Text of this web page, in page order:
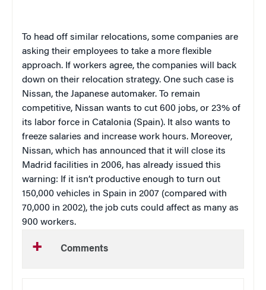
To head off similar relocations, some companies are
asking their employees to take a more flexible
approach. If workers agree, the companies will back
down on their relocation strategy. One such case is
Nissan, the Japanese automaker. To remain
competitive, Nissan wants to cut 600 jobs, or 23% of
its labor force in Catalonia (Spain). It also wants to
freeze salaries and increase work hours. Moreover,
Nissan, which has announced that it will close its
Madrid facilities in 2006, has already issued this
warning: If it isn’t productive enough to turn out
150,000 vehicles in Spain in 2007 (compared with
70,000 in 2002), the job cuts could affect as many as
900 workers.
Comments